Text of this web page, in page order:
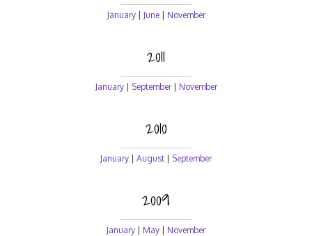
January| June| November
2011
January| September| November
2010
January | August | September
2009
January | May | November